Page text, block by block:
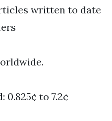
written to date
0.825¢ to 7.2¢